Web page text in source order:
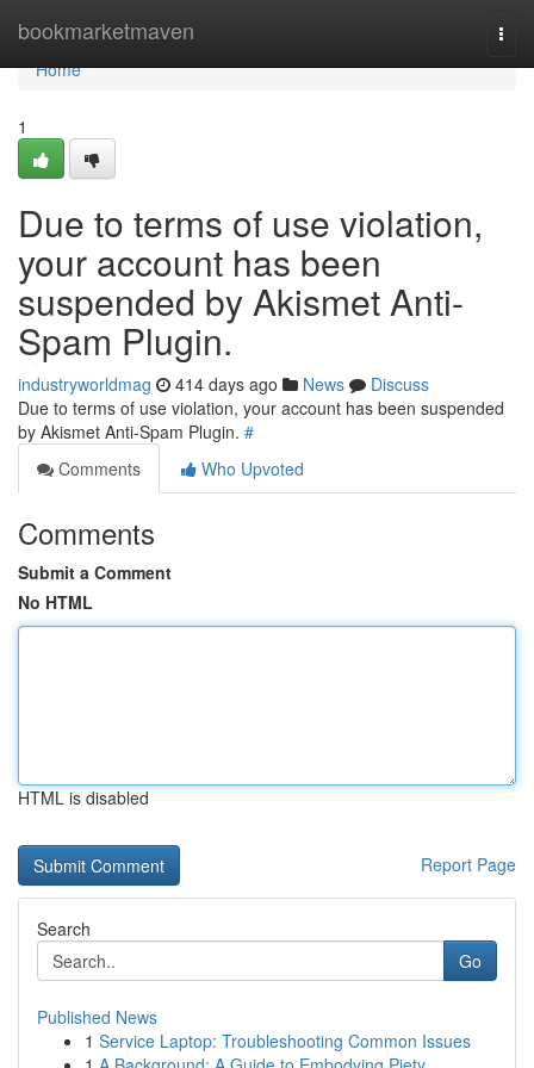
bookmarketmaven
Home
Home
1
Due to terms of use violation,
your account has been
suspended by Akismet Anti-
Spam Plugin.
industryworldmag 414 days ago News
Discuss
Due to terms of use violation, your account has been suspended
by Akismet Anti-Spam Plugin. #
Comments
Who Upvoted
Comments
Submit a Comment
No HTML
HTML is disabled
Report Page
Search
Go
Published News
1 Service Laptop: Troubleshooting Common Issues